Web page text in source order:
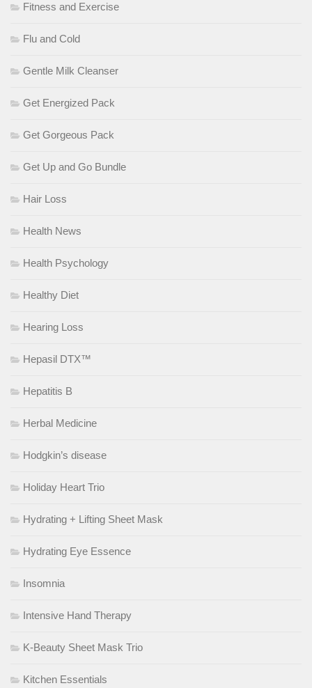
Fitness and Exercise
Flu and Cold
Gentle Milk Cleanser
Get Energized Pack
Get Gorgeous Pack
Get Up and Go Bundle
Hair Loss
Health News
Health Psychology
Healthy Diet
Hearing Loss
Hepasil DTX™
Hepatitis B
Herbal Medicine
Hodgkin’s disease
Holiday Heart Trio
Hydrating + Lifting Sheet Mask
Hydrating Eye Essence
Insomnia
Intensive Hand Therapy
K-Beauty Sheet Mask Trio
Kitchen Essentials